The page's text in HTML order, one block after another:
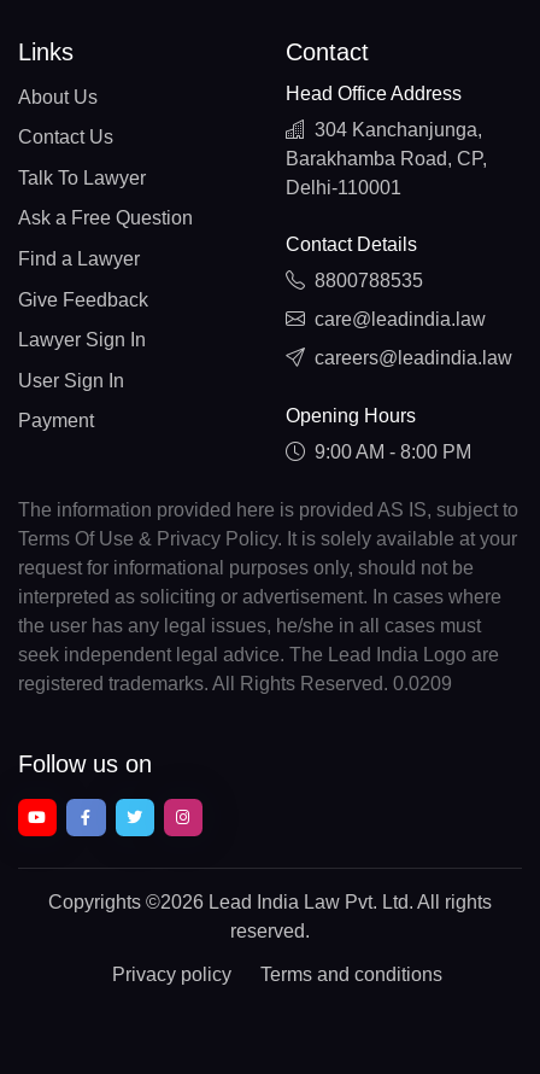
Links
About Us
Contact Us
Talk To Lawyer
Ask a Free Question
Find a Lawyer
Give Feedback
Lawyer Sign In
User Sign In
Payment
Contact
Head Office Address
304 Kanchanjunga,
Barakhamba Road, CP,
Delhi-110001
Contact Details
8800788535
care@leadindia.law
careers@leadindia.law
Opening Hours
9:00 AM - 8:00 PM
The information provided here is provided AS IS, subject to
Terms Of Use & Privacy Policy. It is solely available at your
request for informational purposes only, should not be
interpreted as soliciting or advertisement. In cases where
the user has any legal issues, he/she in all cases must
seek independent legal advice. The Lead India Logo are
registered trademarks. All Rights Reserved. 0.0209
Follow us on
Copyrights ©2026 Lead India Law Pvt. Ltd. All rights
reserved.
Privacy policy Terms and conditions